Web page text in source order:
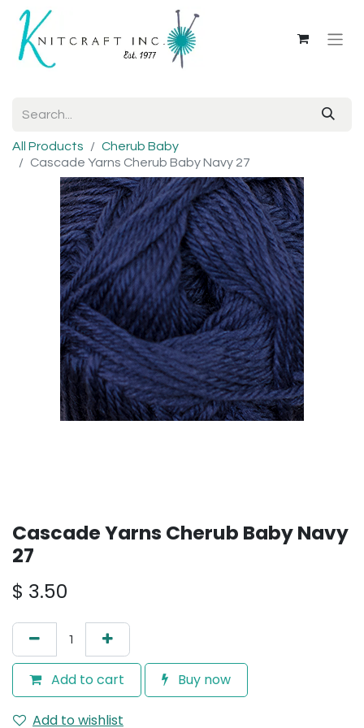
All Products
Cherub Baby
Cascade Yarns Cherub Baby Navy 27
Cascade Yarns Cherub Baby Navy
27
$ 3.50
Add to cart Buy now
Add to wishlist